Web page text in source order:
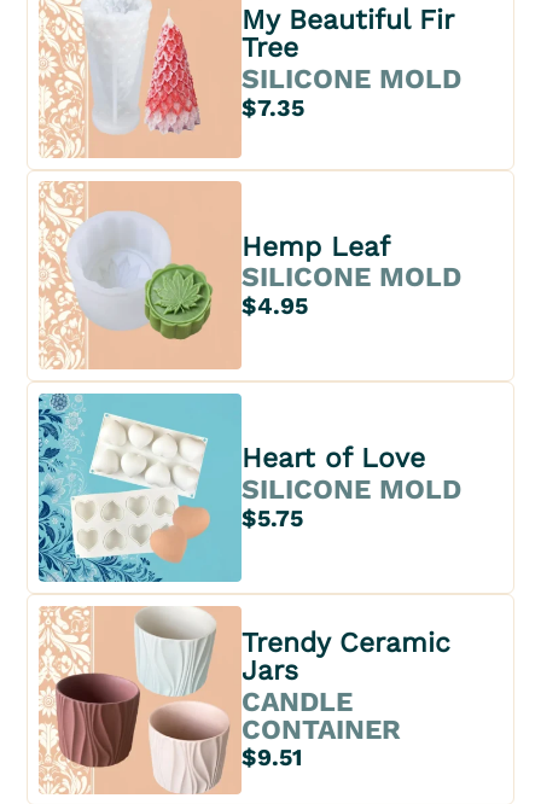
My Beautiful Fir
Tree
SILICONE MOLD
$7.35
Hemp Leaf
SILICONE MOLD
$4.95
Heart of Love
SILICONE MOLD
$5.75
Trendy Ceramic
Jars
CANDLE
CONTAINER
$9.51